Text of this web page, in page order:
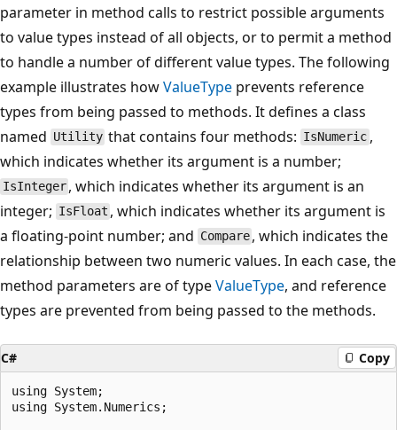
parameter in method calls to restrict possible arguments
to value types instead of all objects, or to permit a method
to handle a number of different value types. The following
example illustrates howValueType prevents reference
types from being passed to methods. It defines a class
named Utility that contains four methods: IsNumeric ,
which indicates whether its argument is a number;
IsInteger , which indicates whether its argument is an
integer; IsFloat , which indicates whether its argument is
a floating-point number; and Compare , which indicates the
relationship between two numeric values. In each case, the
method parameters are of typeValueType, and reference
types are prevented from being passed to the methods.
C# Copy
using System;
using System.Numerics;